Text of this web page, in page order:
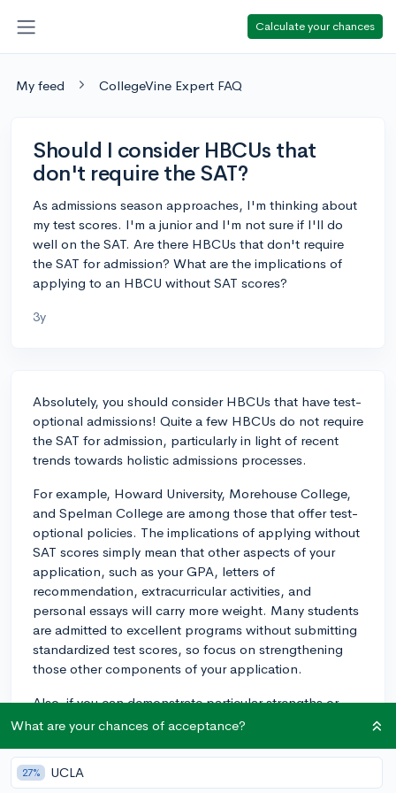
Calculate your chances
My feed CollegeVine Expert FAQ
Should I consider HBCUs that
don't require the SAT?
As admissions season approaches, I'm thinking about
my test scores. I'm a junior and I'm not sure if I'll do
well on the SAT. Are there HBCUs that don't require
the SAT for admission? What are the implications of
applying to an HBCU without SAT scores?
3y
Absolutely, you should consider HBCUs that have test-
optional admissions! Quite a few HBCUs do not require
the SAT for admission, particularly in light of recent
trends towards holistic admissions processes.
For example, Howard University, Morehouse College,
and Spelman College are among those that offer test-
optional policies. The implications of applying without
SAT scores simply mean that other aspects of your
application, such as your GPA, letters of
recommendation, extracurricular activities, and
personal essays will carry more weight. Many students
are admitted to excellent programs without submitting
standardized test scores, so focus on strengthening
those other components of your application.
Also, if you can demonstrate particular strengths or
have achieved significant accomplishments, like
projects, these will help paint a fuller picture of who
you are as an applicant. Just make sure to check the
What are your chances of acceptance?
27% UCLA